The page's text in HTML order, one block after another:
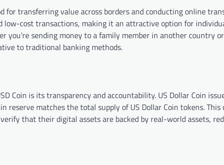
for transferring value across borders and conducting online
cost transactions, making it an attractive option for
sending money to a family member in another country
to traditional banking methods.
Coin is its transparency and accountability. US Dollar Coin
reserve matches the total supply of US Dollar Coin tokens.
that their digital assets are backed by real-world assets,